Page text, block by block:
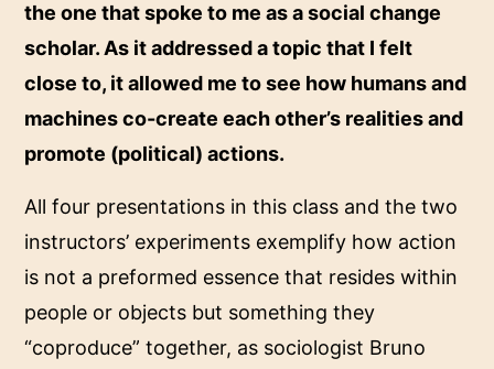
the one that spoke to me as a social change
scholar. As it addressed a topic that I felt
close to, it allowed me to see how humans and
machines co-create each other’s realities and
promote (political) actions.
All four presentations in this class and the two
instructors’ experiments exemplify how action
is not a preformed essence that resides within
people or objects but something they
“coproduce” together, as sociologist Bruno